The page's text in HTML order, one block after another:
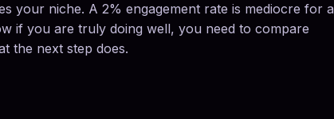
your niche. A 2% engagement rate is mediocre for a
if you are truly doing well, you need to compare
the next step does.